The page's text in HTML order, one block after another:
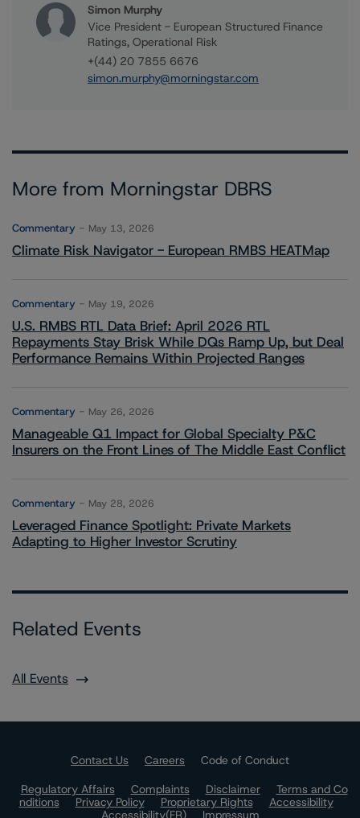
Simon Murphy
Vice President - European Structured Finance
Ratings, Operational Risk
+(44) 20 7855 6676
simon.murphy@morningstar.com
More from Morningstar DBRS
Commentary May 13, 2026
Climate Risk Navigator - European RMBS HEATMap
Commentary May 19, 2026
U.S. RMBS RTL Data Brief: April 2026 RTL
Repayments Stay Brisk While DQs Ramp Up, but Deal
Performance Remains Within Projected Ranges
Commentary May 26, 2026
Manageable Q1 Impact for Global Specialty P&C
Insurers on the Front Lines of The Middle East Conflict
Commentary May 28, 2026
Leveraged Finance Spotlight: Private Markets
Adapting to Higher Investor Scrutiny
Related Events
All Events
Contact Us Careers
Code of Conduct
Regulatory Affairs
Complaints Disclaimer
Terms and Co
nditions
Privacy Policy Proprietary Rights
Accessibility
Accessibility(FR)
Impressum